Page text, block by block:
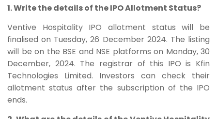
1. Write the details of the IPO Allotment Status?
Ventive Hospitality IPO allotment status will be
finalised on Tuesday, 26 December 2024. The listing
will be on the BSE and NSE platforms on Monday, 30
December, 2024. The registrar of this IPO is Kfin
Technologies Limited. Investors can check their
allotment status after the subscription of the IPO
ends.